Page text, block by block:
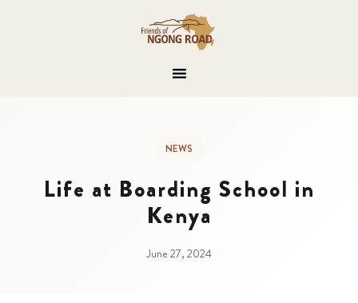
NEWS
Life at Boarding School in
Kenya
June 27, 2024